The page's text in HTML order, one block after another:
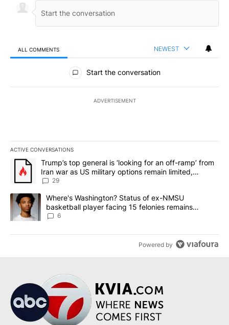
ALL COMMENTS NEWEST
All Comments
Start the conversation
ADVERTISEMENT
ACTIVE CONVERSATIONS
The following is a list of the most commented articles in the last
A trending article titled "Trump’s top general is ‘looking for an
Trump’s top general is ‘looking for an off-ramp’ from
Iran war as US military options remain limited,
sources say
29
A trending article titled "Where's Washington? Status of ex-
Where's Washington? Status of ex-NMSU
basketball player facing 15 felonies remains
unknown
6
Powered by